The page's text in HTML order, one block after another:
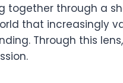
together through a
that increasingly
Through this